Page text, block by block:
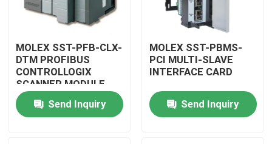
MOLEX SST-PFB-CLX-
DTM PROFIBUS
CONTROLLOGIX
SCANNER MODULE
Send Inquiry
MOLEX SST-PBMS-
PCI MULTI-SLAVE
INTERFACE CARD
Send Inquiry